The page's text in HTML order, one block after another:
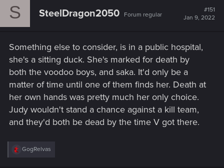
:
S SteelDragon2050 Forum regular
#151
Jan 9, 2022
Something else to consider, is in a public hospital,
she's a sitting duck. She's marked for death by
both the voodoo boys, and saka. It'd only be a
matter of time until one of them finds her. Death at
her own hands was pretty much her only choice.
Judy wouldn't stand a chance against a kill team,
and they'd both be dead by the time V got there.
R
GogRelvas